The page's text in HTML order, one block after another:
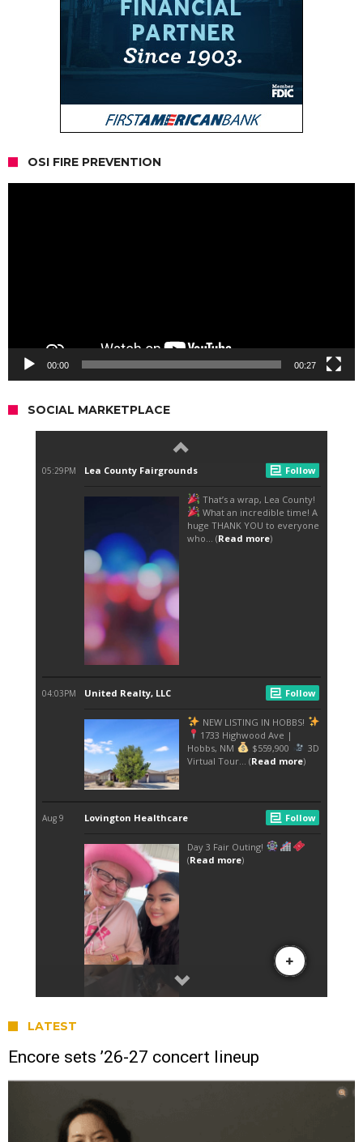
OSI FIRE PREVENTION
00:00 00:27
SOCIAL MARKETPLACE
LATEST
Encore sets ’26-27 concert lineup